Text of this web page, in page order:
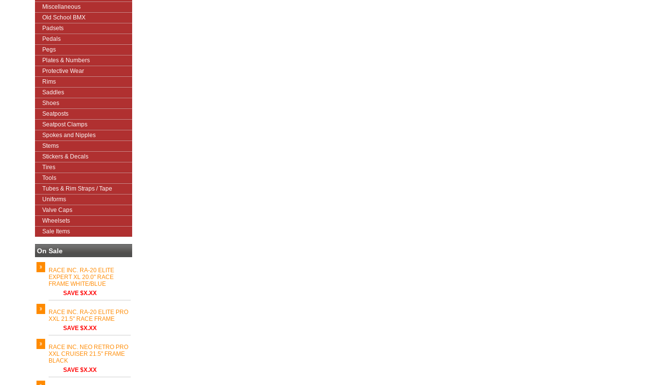
Miscellaneous
Old School BMX
Padsets
Pedals
Pegs
Plates & Numbers
Protective Wear
Rims
Saddles
Shoes
Seatposts
Seatpost Clamps
Spokes and Nipples
Stems
Stickers & Decals
Tires
Tools
Tubes & Rim Straps / Tape
Uniforms
Valve Caps
Wheelsets
Sale Items
On Sale
RACE INC. RA-20 ELITE
EXPERT XL 20.0" RACE
FRAME WHITE/BLUE
SAVE $X.XX
RACE INC. RA-20 ELITE PRO
XXL 21.5" RACE FRAME
SAVE $X.XX
RACE INC. NEO RETRO PRO
XXL CRUISER 21.5" FRAME
BLACK
SAVE $X.XX